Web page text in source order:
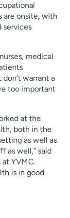
are onsite, with
services
medical
warrant a
too important
at the
both in the
as well as
as well,” said
at YVMC.
is in good